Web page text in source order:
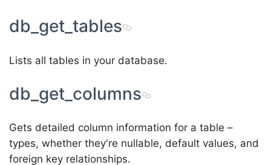
db_get_tables
Lists all tables in your database.
db_get_columns
Gets detailed column information for a table –
types, whether they're nullable, default values, and
foreign key relationships.